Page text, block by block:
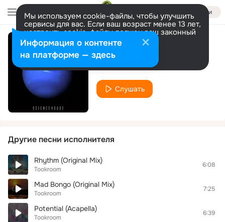
Войти
Мы используем cookie-файлы, чтобы улучшить
сервисы для вас. Если ваш возраст менее 13 лет,
настроить cookie-файлы должен ваш законный
представитель. Больше информации
Разрешить все Настроить
Sound 51
Tookroom
Слушать
Другие песни исполнителя
Rhythm (Original Mix)
Tookroom
6:08
Mad Bongo (Original Mix)
Tookroom
7:25
Potential (Acapella)
Tookroom
6:39
Информация о контенте
на платформе — здесь